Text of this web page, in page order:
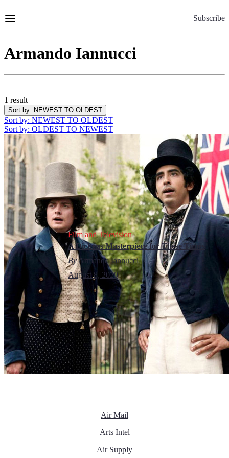
to
Subscribe
Armando Iannucci
1 result
Sort by: NEWEST TO OLDEST
Sort by: NEWEST TO OLDEST
Sort by: OLDEST TO NEWEST
Film and Television
A Dickens Masterpiece for These Times
ByArmando Iannucci
August 8, 2020
Air Mail
Arts Intel
Air Supply